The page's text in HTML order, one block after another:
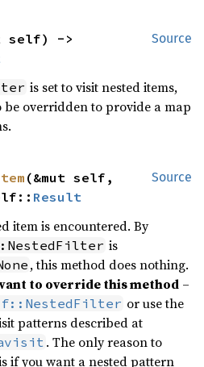
Source
self) ->
is set to visit nested items,
be overridden to provide a map
Source
(&mut self,
Result
item is encountered. By
is
, this method does nothing.
to override this method –
or use the
patterns described at
. The only reason to
if you want a nested pattern